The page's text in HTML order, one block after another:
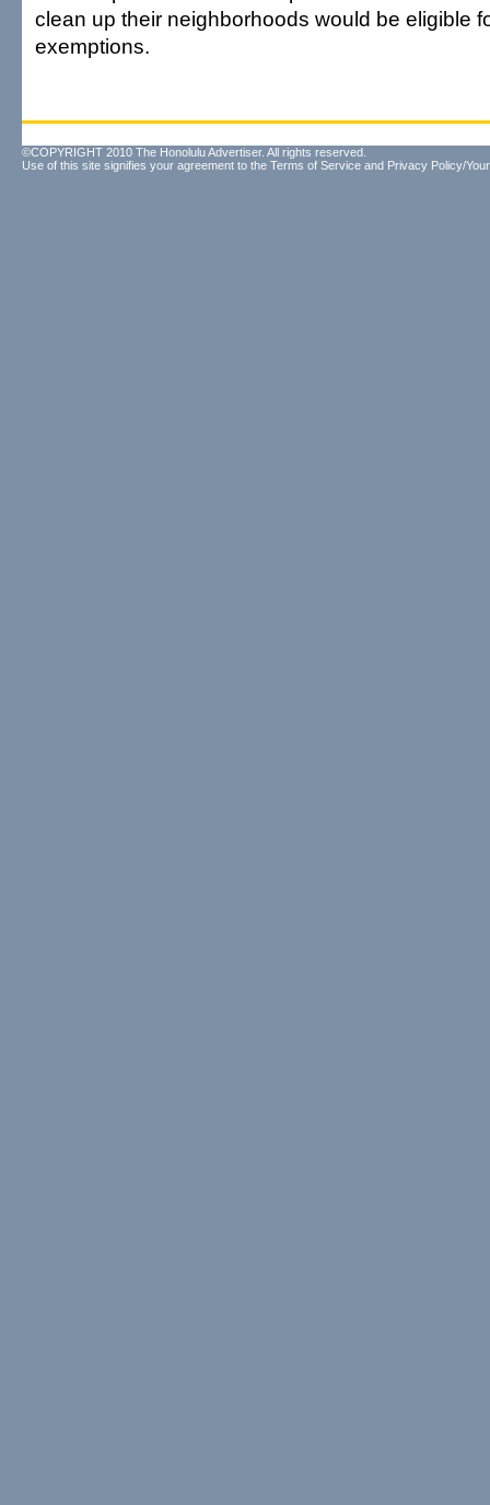
clean up their neighborhoods would be eligible
exemptions.
©COPYRIGHT 2010 The Honolulu Advertiser. All rights reserved.
Use of this site signifies your agreement to the Terms of Service and Privacy Policy/